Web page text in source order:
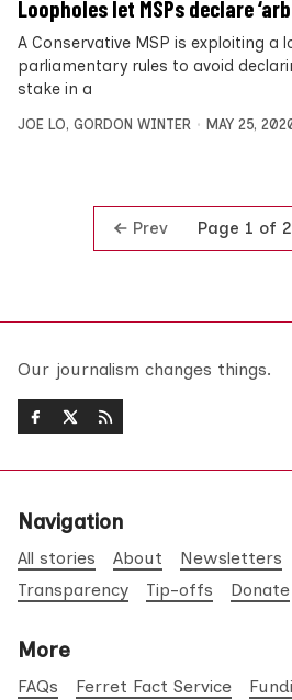
Loopholes let MSPs declare
A Conservative MSP is exploiting a
parliamentary rules to avoid
stake in a
JOE LO, GORDON WINTER MAY 25,
Prev Page 1 of 2
Our journalism changes things.
Navigation
All stories About Newsletters
Transparency
Tip-offs Donate
More
FAQs Ferret Fact Service